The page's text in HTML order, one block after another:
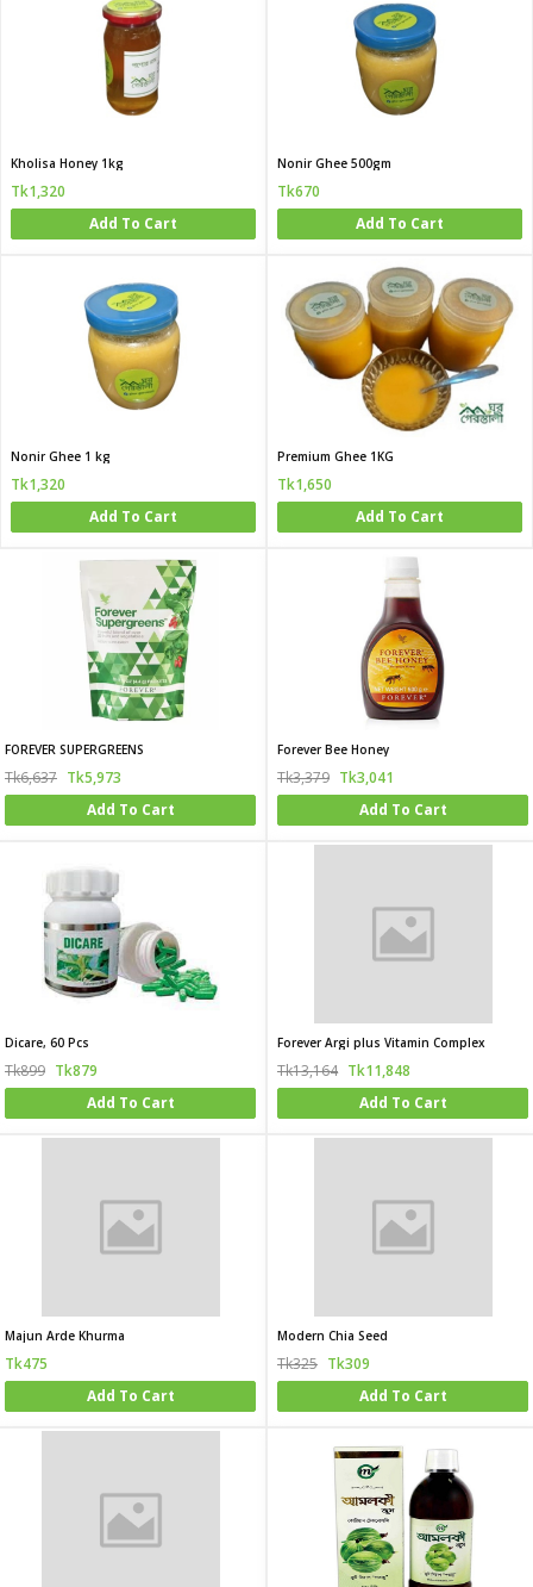
Kholisa Honey 1kg
Tk1,320
Add To Cart
Nonir Ghee 500gm
Tk670
Add To Cart
Nonir Ghee 1 kg
Tk1,320
Add To Cart
Premium Ghee 1KG
Tk1,650
Add To Cart
FOREVER SUPERGREENS
Tk6,637 Tk5,973
Add To Cart
Forever Bee Honey
Tk3,379 Tk3,041
Add To Cart
Dicare, 60 Pcs
Tk899 Tk879
Add To Cart
Forever Argi plus Vitamin Complex
Tk13,164 Tk11,848
Add To Cart
Majun Arde Khurma
Tk475
Add To Cart
Modern Chia Seed
Tk325 Tk309
Add To Cart